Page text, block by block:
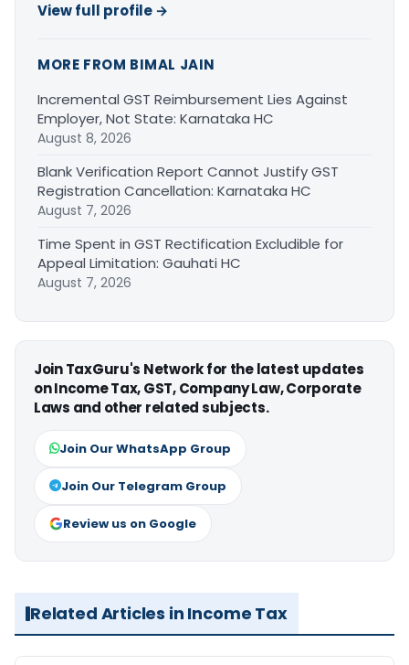
View full profile →
MORE FROM BIMAL JAIN
Incremental GST Reimbursement Lies Against
Employer, Not State: Karnataka HC
August 8, 2026
Blank Verification Report Cannot Justify GST
Registration Cancellation: Karnataka HC
August 7, 2026
Time Spent in GST Rectification Excludible for
Appeal Limitation: Gauhati HC
August 7, 2026
Join TaxGuru's Network for the latest updates
on Income Tax, GST, Company Law, Corporate
Laws and other related subjects.
Join Our WhatsApp Group
Join Our Telegram Group
Review us on Google
Related Articles in Income Tax